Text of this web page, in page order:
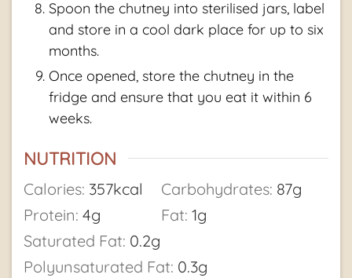
Spoon the chutney into sterilised jars, label
and store in a cool dark place for up to six
months.
Once opened, store the chutney in the
fridge and ensure that you eat it within 6
weeks.
NUTRITION
Calories: 357kcal Carbohydrates: 87g
Protein: 4g Fat: 1g
Saturated Fat: 0.2g
Polyunsaturated Fat: 0.3g